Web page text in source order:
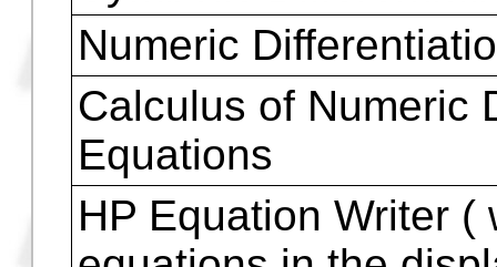
Polynomial roots
Calculus
Taylor Expansion
Symbolic Integration